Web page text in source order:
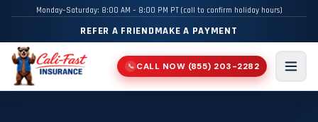
Monday–Saturday: 8:00 AM – 8:00 PM PT (call to confirm holiday hours)
REFER A FRIENDMAKE A PAYMENT
📞 CALL NOW (855) 203-2282
Menu